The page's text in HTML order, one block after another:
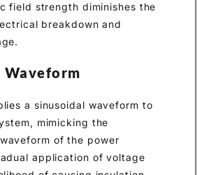
field strength diminishes the
breakdown and
a sinusoidal waveform to
mimicking the
of the power
application of voltage